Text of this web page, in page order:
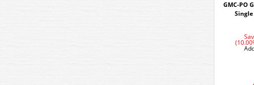
GMC-PO